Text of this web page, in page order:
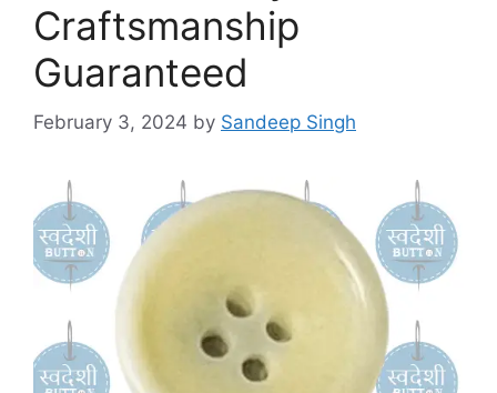
Craftsmanship
Guaranteed
February 3, 2024 by Sandeep Singh